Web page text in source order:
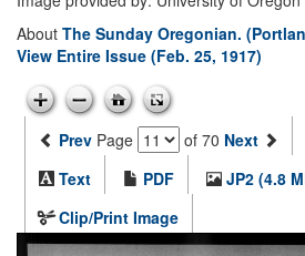
About The Sunday Oregonian.
View Entire Issue (Feb. 25, 1917)
Prev Page of 70 Next
Text
PDF
JP2 (4.8
Clip/Print Image